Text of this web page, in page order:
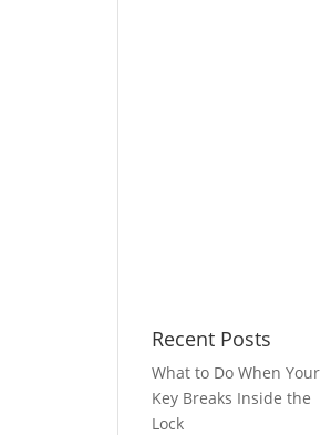
Recent Posts
What to Do When Your
Key Breaks Inside the
Lock